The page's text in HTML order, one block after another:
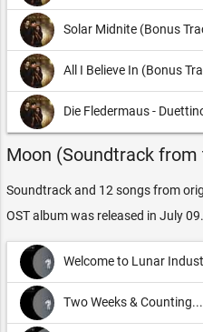
Solar Midnite (Bonus
All I Believe In (Bonus
Moon (Soundtrack
Soundtrack and 12 songs from
OST album was released in July 09.
Welcome to Lunar
Two Weeks & Counting...